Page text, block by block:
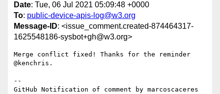
Date: Tue, 06 Jul 2021 05:09:48 +0000
To: public-device-apis-log@w3.org
Message-ID: <issue_comment.created-874464317-
1625548186-sysbot+gh@w3.org>
Merge conflict fixed! Thanks for the reminder
@kenchris.
--
GitHub Notification of comment by marcoscaceres